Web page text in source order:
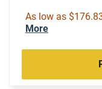
As low as
More